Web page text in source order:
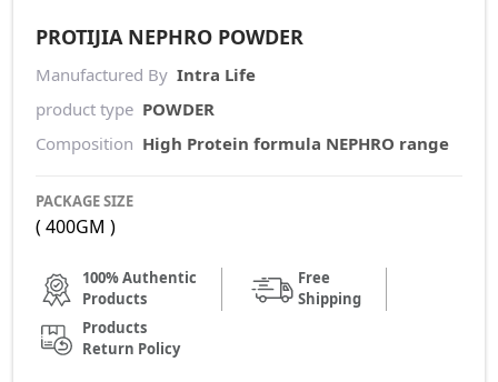
PROTIJIA NEPHRO POWDER
Manufactured By Intra Life
product type POWDER
Composition High Protein formula NEPHRO range
PACKAGE SIZE
( 400GM )
100% Authentic
Products
Free
Shipping
Products
Return Policy